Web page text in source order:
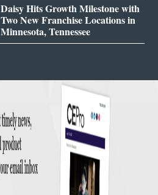
Daisy Hits Growth Milestone with
Two New Franchise Locations in
Minnesota, Tennessee